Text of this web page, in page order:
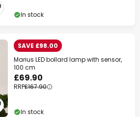
In stock
SAVE £98.00
Marius LED bollard lamp with sensor,
100 cm
£69.90
RRP£167.90
In stock